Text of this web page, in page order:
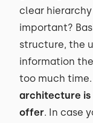
clear hierarchy
important?
structure, the
information
too much time.
architecture is
offer. In case